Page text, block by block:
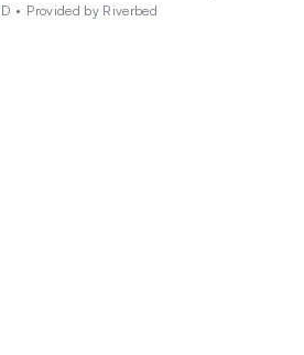
• Provided by Riverbed